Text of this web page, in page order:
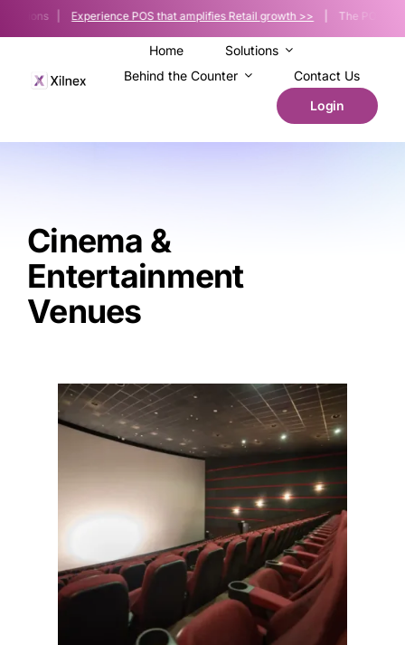
| Experience POS that amplifies Retail growth >> | The POS
Home
Solutions
Behind the Counter
Contact Us
Login
Cinema &
Entertainment
Venues